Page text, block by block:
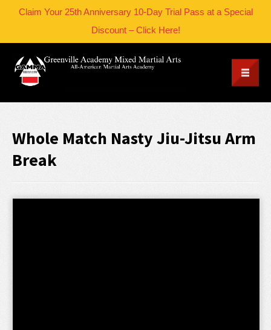
Claim Your 25th Anniversary 10-Day Trial Pass at a Special
Discount – Click Here!
Whole Match Nasty Jiu-Jitsu Arm
Break